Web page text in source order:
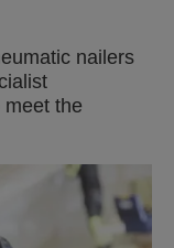
nailers
meet the